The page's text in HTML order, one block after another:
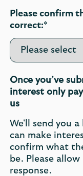
Please confirm
correct:*
Once you’ve
interest only
us
We'll send you
can make
confirm what
be. Please
response.